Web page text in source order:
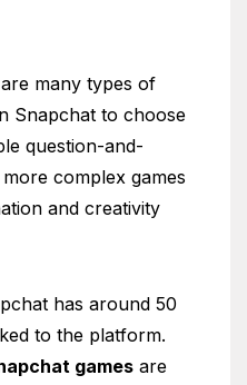
many types of
Snapchat to choose
question-and-
complex games
and creativity
has around 50
to the platform.
games are